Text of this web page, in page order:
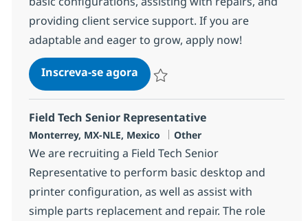
providing client service support. If you are
adaptable and eager to grow, apply now!
Inscreva-se agoraField Services Technician
Field Tech Senior Representative
Localização
Monterrey, MX-NLE, Mexico Categoria
Other
We are recruiting a Field Tech Senior
Representative to perform basic desktop and
printer configuration, as well as assist with
simple parts replacement and repair. The role